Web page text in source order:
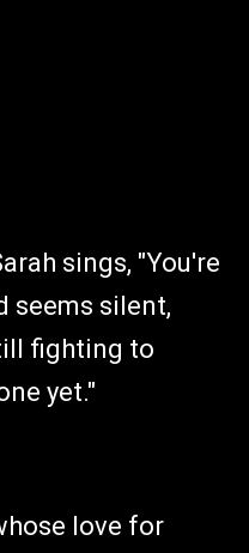
sings, "You're
seems silent,
fighting to
yet."
love for